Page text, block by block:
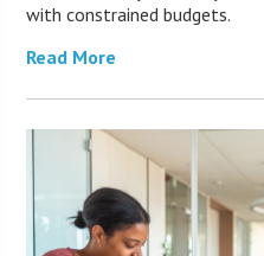
with constrained budgets.
Read More